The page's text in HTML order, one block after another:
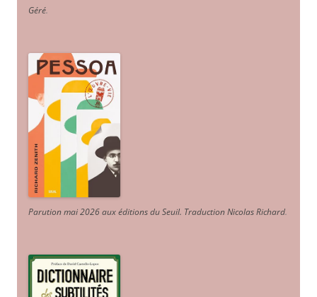
Géré.
Parution mai 2026 aux éditions du Seuil. Traduction Nicolas Richard.